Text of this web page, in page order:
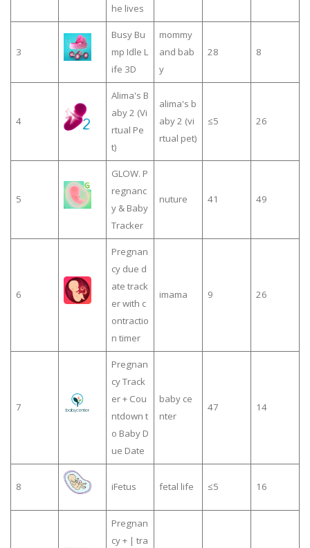
he lives
3
Busy Bu
mp Idle L
ife 3D
mommy
and bab
y
28 8
4
Alima's B
aby 2 (Vi
rtual Pe
t)
alima's b
aby 2 (vi
rtual pet)
≤5 26
5
GLOW. P
regnanc
y & Baby
Tracker
nuture 41 49
6
Pregnan
cy due d
ate track
er with c
ontractio
n timer
imama 9 26
7
Pregnan
cy Track
er + Cou
ntdown t
o Baby D
ue Date
baby ce
nter
47 14
8 iFetus fetal life ≤5 16
Pregnan
cy + | tra